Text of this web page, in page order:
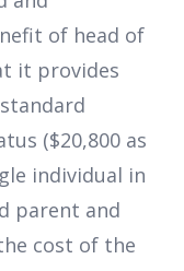
of head of
it provides
($20,800 as
individual in
parent and
cost of the